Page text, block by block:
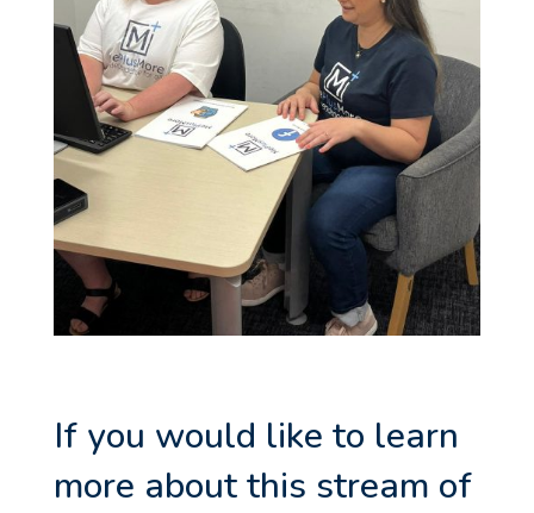
If you would like to learn
more about this stream of